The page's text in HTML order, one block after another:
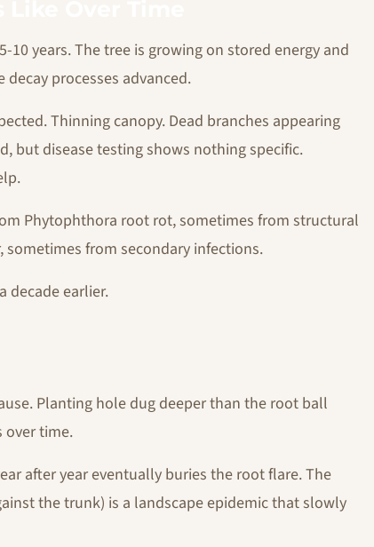
years. The tree is growing on stored energy and
processes advanced.
Thinning canopy. Dead branches appearing
but disease testing shows nothing specific.
Phytophthora root rot, sometimes from structural
from secondary infections.
decade earlier.
Planting hole dug deeper than the root ball
time.
after year eventually buries the root flare. The
the trunk) is a landscape epidemic that slowly